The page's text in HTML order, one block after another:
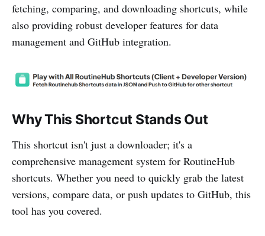
fetching, comparing, and downloading shortcuts, while
also providing robust developer features for data
management and GitHub integration.
Why This Shortcut Stands Out
This shortcut isn't just a downloader; it's a
comprehensive management system for RoutineHub
shortcuts. Whether you need to quickly grab the latest
versions, compare data, or push updates to GitHub, this
tool has you covered.